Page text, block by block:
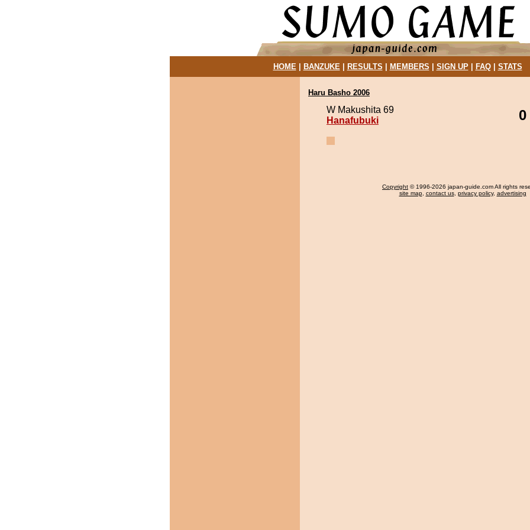
HOME| BANZUKE| RESULTS MEMBERS SIGN UP| FAQ| STATS
Haru Basho 2006
W Makushita 69
Hanafubuki
0
Copyright © 1996-2026 japan-guide.com All rights
site map, contact us, privacy policy, advertising